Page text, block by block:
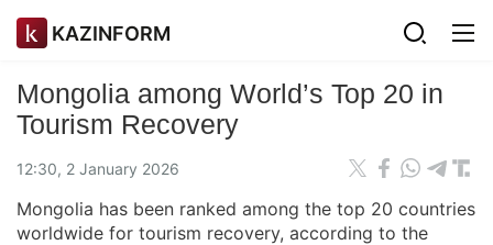
KAZINFORM
Mongolia among World’s Top 20 in
Tourism Recovery
12:30, 2 January 2026
Mongolia has been ranked among the top 20 countries
worldwide for tourism recovery, according to the